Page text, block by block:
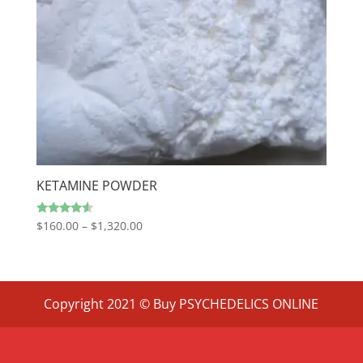
KETAMINE POWDER
Rated
$160.00 – $1,320.00Price
through
$1,320.00
Copyright 2021 © Buy PSYCHEDELICS ONLINE